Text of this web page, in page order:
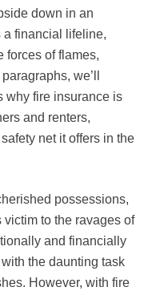
down in an
a financial lifeline,
forces of flames,
we’ll
why fire insurance is
and renters,
net it offers in the
possessions,
to the ravages of
and financially
the daunting task
However, with fire